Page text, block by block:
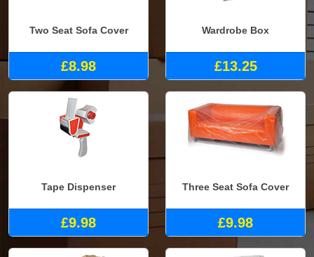
Two Seat Sofa Cover
£8.98
Wardrobe Box
£13.25
Tape Dispenser
£9.98
Three Seat Sofa Cover
£9.98